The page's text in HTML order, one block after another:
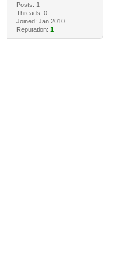
Posts: 1
Threads: 0
Joined: Jan 2010
Reputation: 1